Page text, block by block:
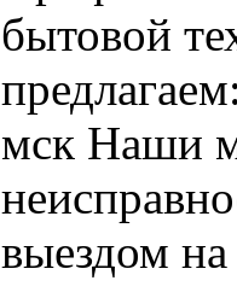
бытовой
мск Наши
выездом